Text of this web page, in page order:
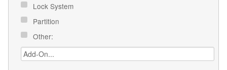
Lock System
Partition
Other: